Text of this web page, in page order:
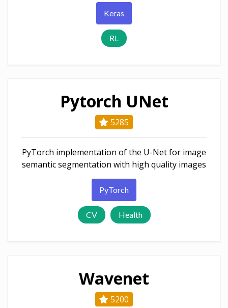
Keras
RL
Pytorch UNet
5285
PyTorch implementation of the U-Net for image
semantic segmentation with high quality images
PyTorch
CV Health
Wavenet
5200